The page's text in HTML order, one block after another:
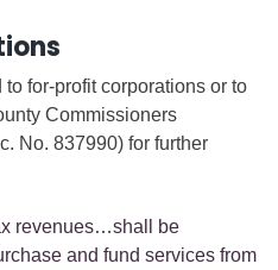
for-profit corporations or to
Commissioners
No. 837990) for further
revenues…shall be
and fund services from